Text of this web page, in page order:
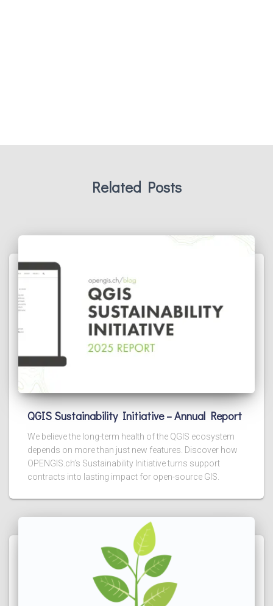
Related Posts
QGIS Sustainability Initiative – Annual Report
We believe the long-term health of the QGIS ecosystem
depends on more than just new features. Discover how
OPENGIS.ch’s Sustainability Initiative turns support
contracts into lasting impact for open-source GIS.